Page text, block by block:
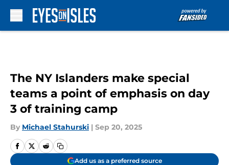
The NY Islanders make special
teams a point of emphasis on day
3 of training camp
By Michael Stahurski | Sep 20, 2025
Add us as a preferred source